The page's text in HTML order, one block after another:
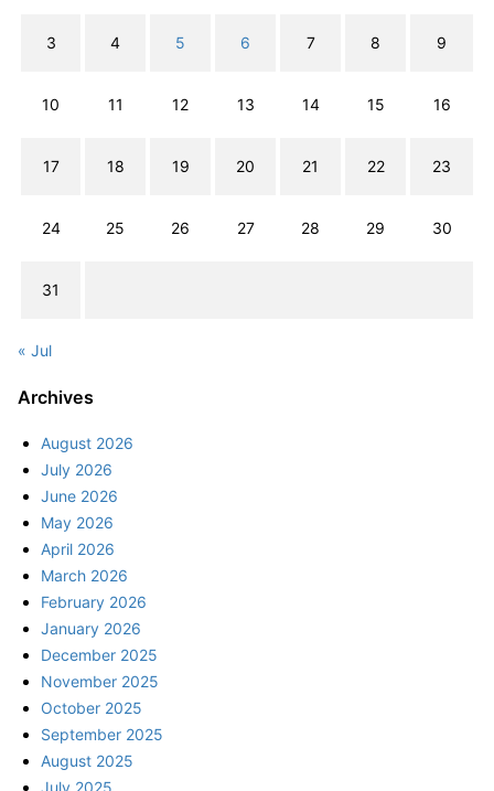
3 4 5 6 7 8 9
10 11 12 13 14 15 16
17 18 19 20 21 22 23
24 25 26 27 28 29 30
31
« Jul
Archives
August 2026
July 2026
June 2026
May 2026
April 2026
March 2026
February 2026
January 2026
December 2025
November 2025
October 2025
September 2025
August 2025
July 2025